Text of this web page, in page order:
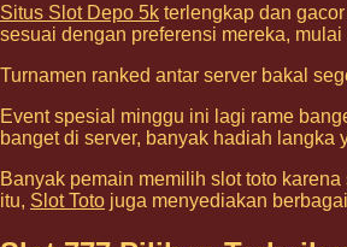
Situs Slot Depo 5k terlengkap dan
sesuai dengan preferensi mereka,
Turnamen ranked antar server bakal
Event spesial minggu ini lagi rame
banget di server, banyak hadiah
Banyak pemain memilih slot toto
itu, Slot Toto juga menyediakan